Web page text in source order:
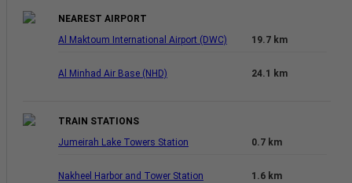
NEAREST AIRPORT
Al Maktoum International Airport (DWC)
19.7 km
Al Minhad Air Base (NHD) 24.1 km
TRAIN STATIONS
Jumeirah Lake Towers Station
0.7 km
Nakheel Harbor and Tower Station 1.6 km